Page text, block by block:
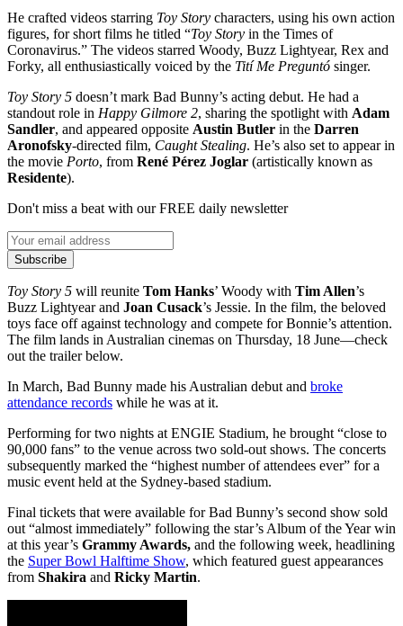
He crafted videos starring Toy Story characters, using his own action
figures, for short films he titled “Toy Story in the Times of
Coronavirus.” The videos starred Woody, Buzz Lightyear, Rex and
Forky, all enthusiastically voiced by the Tití Me Preguntó singer.
Toy Story 5 doesn’t mark Bad Bunny’s acting debut. He had a
standout role in Happy Gilmore 2, sharing the spotlight with Adam
Sandler, and appeared opposite Austin Butler in the Darren
Aronofsky-directed film, Caught Stealing. He’s also set to appear in
the movie Porto, from René Pérez Joglar (artistically known as
Residente).
Don't miss a beat with our FREE daily newsletter
Subscribe
Toy Story 5 will reunite Tom Hanks’ Woody with Tim Allen’s
Buzz Lightyear and Joan Cusack’s Jessie. In the film, the beloved
toys face off against technology and compete for Bonnie’s attention.
The film lands in Australian cinemas on Thursday, 18 June—check
out the trailer below.
In March, Bad Bunny made his Australian debut and broke
attendance records while he was at it.
Performing for two nights at ENGIE Stadium, he brought “close to
90,000 fans” to the venue across two sold-out shows. The concerts
subsequently marked the “highest number of attendees ever” for a
music event held at the Sydney-based stadium.
Final tickets that were available for Bad Bunny’s second show sold
out “almost immediately” following the star’s Album of the Year win
at this year’s Grammy Awards, and the following week, headlining
the Super Bowl Halftime Show, which featured guest appearances
from Shakira and Ricky Martin.